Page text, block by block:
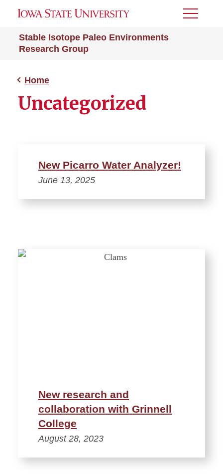
Stable Isotope Paleo Environments
Research Group
Toggle
Home
Uncategorized
New Picarro Water Analyzer!
June 13, 2025
New research and
collaboration with Grinnell
College
August 28, 2023